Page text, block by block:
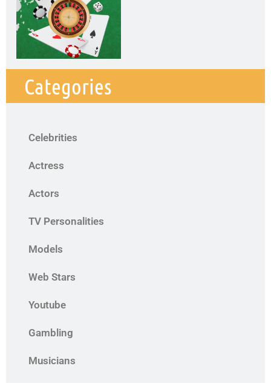
Categories
Celebrities
Actress
Actors
TV Personalities
Models
Web Stars
Youtube
Gambling
Musicians